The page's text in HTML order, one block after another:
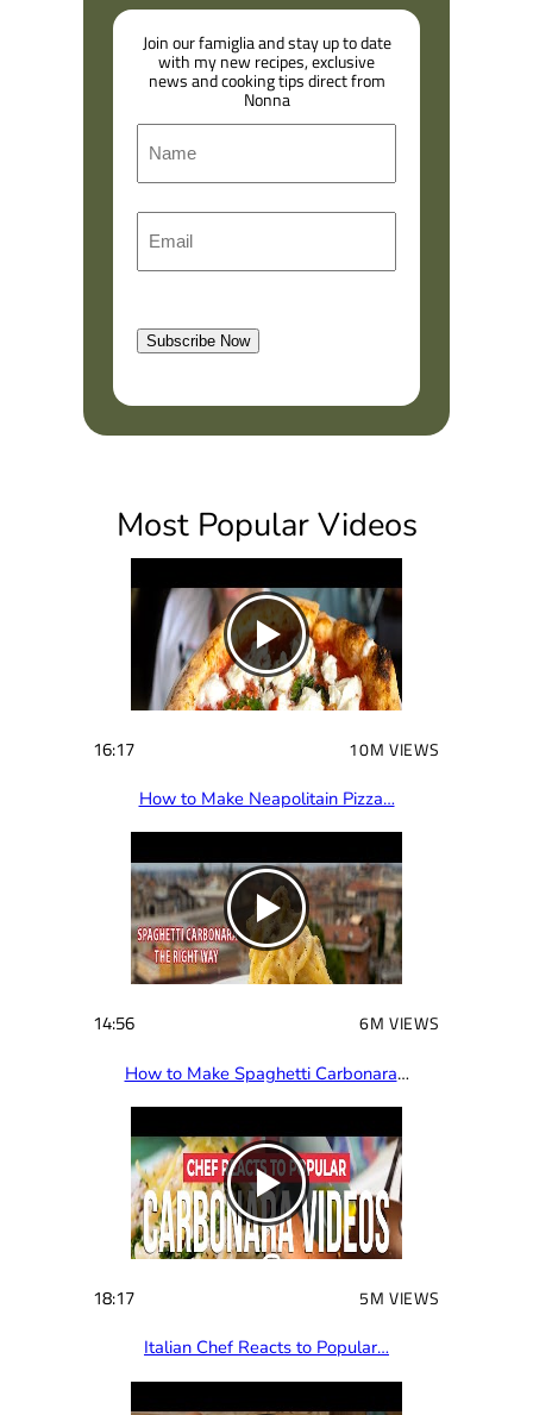
Join our famiglia and stay up to date
with my new recipes, exclusive
news and cooking tips direct from
Nonna
m
(
e
q
r
e
d
Subscribe Now
Most Popular Videos
16:17 10M VIEWS
How to Make Neapolitain Pizza…
14:56 6M VIEWS
How to Make Spaghetti Carbonara…
18:17 5M VIEWS
Italian Chef Reacts to Popular…